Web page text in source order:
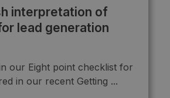
interpretation of
lead generation
our Eight point checklist for
in our recent Getting ...